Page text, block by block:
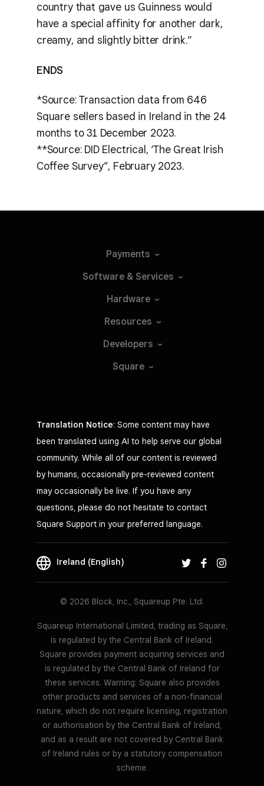
country that gave us Guinness would
have a special affinity for another dark,
creamy, and slightly bitter drink.”
ENDS
*Source: Transaction data from 646
Square sellers based in Ireland in the 24
months to 31 December 2023.
**Source: DID Electrical, ‘The Great Irish
Coffee Survey’’, February 2023.
Payments
Software & Services
Hardware
Resources
Developers
Square
Translation Notice: Some content may have
been translated using AI to help serve our global
community. While all of our content is reviewed
by humans, occasionally pre-reviewed content
may occasionally be live. If you have any
questions, please do not hesitate to contact
Square Support in your preferred language.
Ireland (English)
© 2026 Block, Inc., Squareup Pte. Ltd.
Squareup International Limited, trading as Square,
is regulated by the Central Bank of Ireland.
Square provides payment acquiring services and
is regulated by the Central Bank of Ireland for
these services. Warning: Square also provides
other products and services of a non-financial
nature, which do not require licensing, registration
or authorisation by the Central Bank of Ireland,
and as a result are not covered by Central Bank
of Ireland rules or by a statutory compensation
scheme.